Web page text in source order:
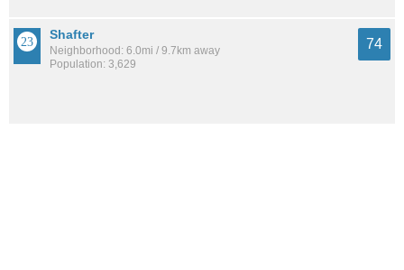
Shafter
Neighborhood: 6.0mi / 9.7km away
Population: 3,629
74